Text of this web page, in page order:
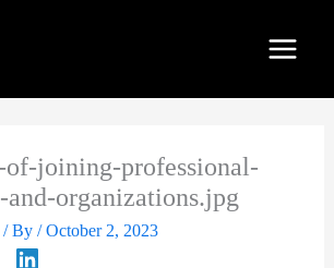
of-joining-professional-
and-organizations.jpg
/ By/October 2, 2023